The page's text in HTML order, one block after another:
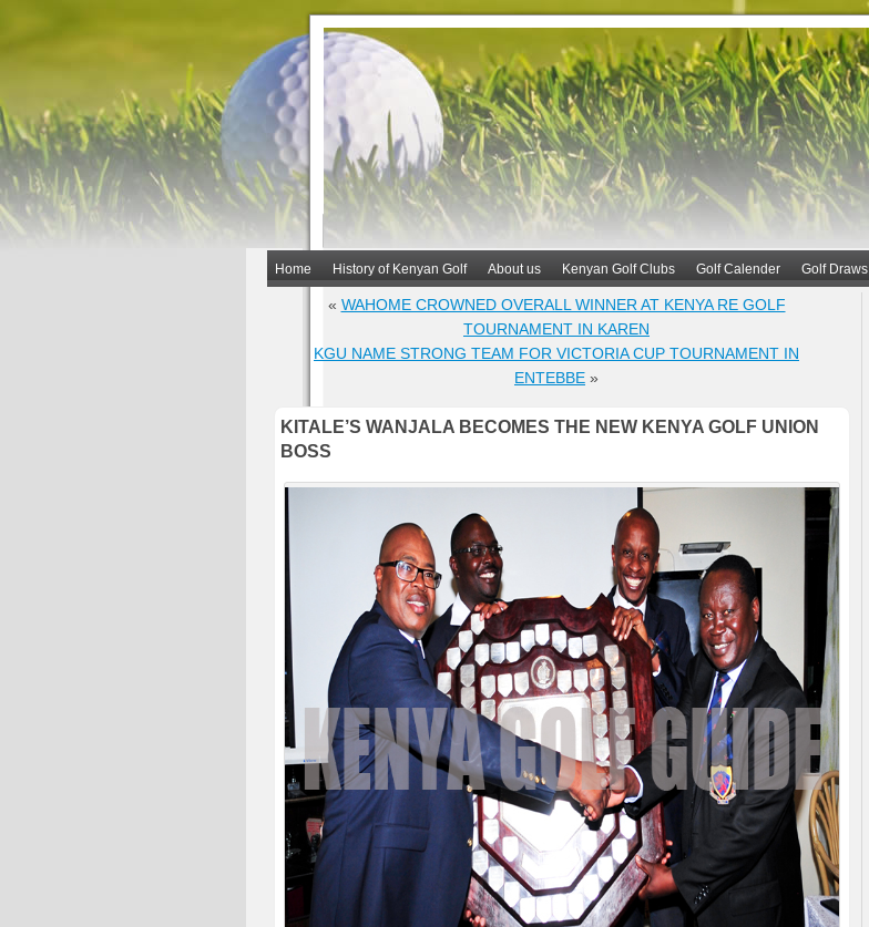
Home History of Kenyan Golf About us Kenyan Golf Clubs Golf Calender Golf Draws
« WAHOME CROWNED OVERALL WINNER AT KENYA RE GOLF
TOURNAMENT IN KAREN
KGU NAME STRONG TEAM FOR VICTORIA CUP TOURNAMENT IN
ENTEBBE »
KITALE’S WANJALA BECOMES THE NEW KENYA GOLF UNION
BOSS